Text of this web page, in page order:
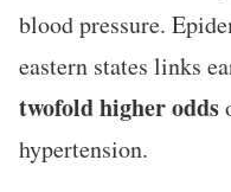
blood pressure.
eastern states links
twofold higher odds
hypertension.